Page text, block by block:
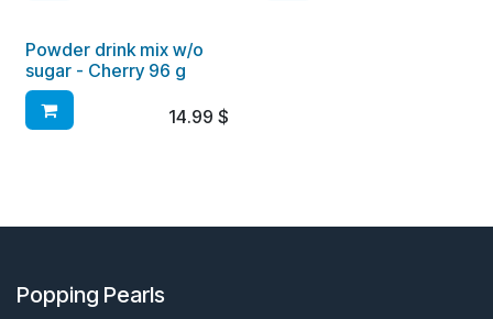
Powder drink mix w/o
sugar - Cherry 96 g
14.99 $
Popping Pearls